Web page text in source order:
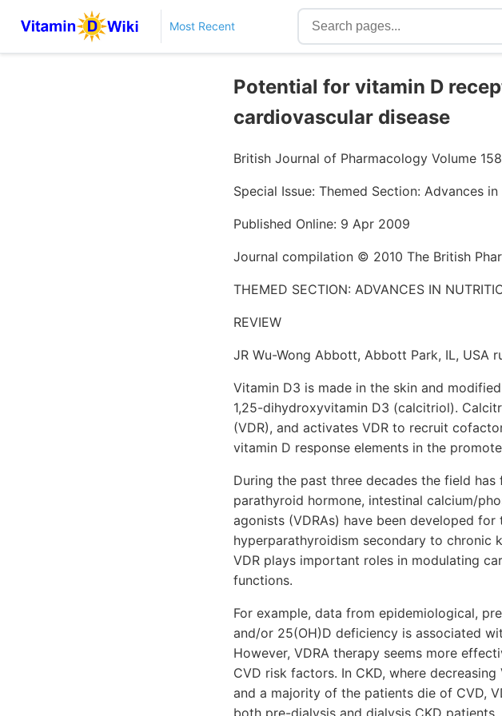
Most Recent
Potential for vitamin D
cardiovascular disease
British Journal of Pharmacology Volume
Special Issue: Themed Section: Advances
Published Online: 9 Apr 2009
Journal compilation © 2010 The British
THEMED SECTION: ADVANCES IN
REVIEW
JR Wu-Wong Abbott, Abbott Park, IL, USA
Vitamin D3 is made in the skin and
1,25-dihydroxyvitamin D3 (calcitriol).
(VDR), and activates VDR to recruit
vitamin D response elements in the
During the past three decades the field
parathyroid hormone, intestinal calcium/
agonists (VDRAs) have been developed
hyperparathyroidism secondary to chronic
VDR plays important roles in modulating
functions.
For example, data from epidemiological,
and/or 25(OH)D deficiency is associated
However, VDRA therapy seems more
CVD risk factors. In CKD, where
and a majority of the patients die of CVD,
both pre-dialysis and dialysis CKD patients.